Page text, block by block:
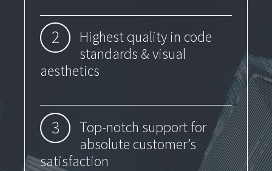
2
Highest quality in code
standards & visual
aesthetics
3
Top-notch support for
absolute customer’s
satisfaction